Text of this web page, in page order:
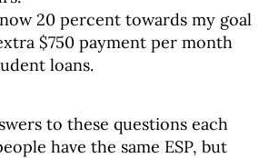
now 20 percent towards my goal
$750 payment per month
loans.
to these questions each
have the same ESP, but